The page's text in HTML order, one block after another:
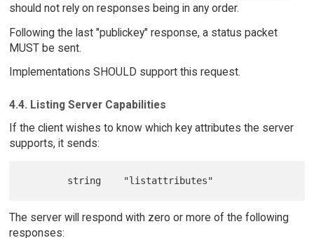
should not rely on responses being in any order.
Following the last "publickey" response, a status packet
MUST be sent.
Implementations SHOULD support this request.
4.4. Listing Server Capabilities
If the client wishes to know which key attributes the server
supports, it sends:
The server will respond with zero or more of the following
responses: